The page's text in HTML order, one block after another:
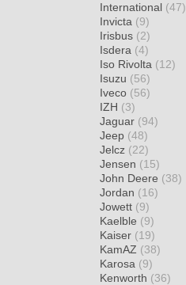
International (47)
Invicta (9)
Irisbus (2)
Isdera (4)
Iso Rivolta (12)
Isuzu (56)
Iveco (56)
IZH (3)
Jaguar (94)
Jeep (48)
Jelcz (22)
Jensen (15)
John Deere (38)
Jordan (16)
Jowett (9)
Kaelble (9)
Kaiser (19)
KamAZ (38)
Karosa (9)
Kenworth (36)